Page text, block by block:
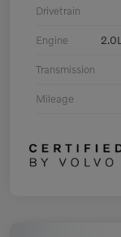
Drivetrain
Engine
Transmission
Mileage